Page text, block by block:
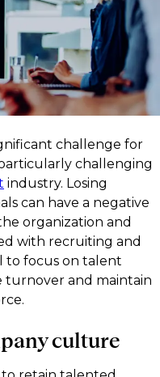
challenge for
challenging
industry. Losing
can have a negative
organization and
with recruiting and
to focus on talent
turnover and maintain
culture